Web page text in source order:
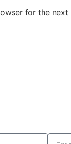
for the next